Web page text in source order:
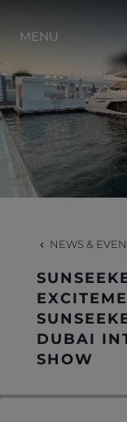
MENU
NEWS &
DUBAI
SHOW